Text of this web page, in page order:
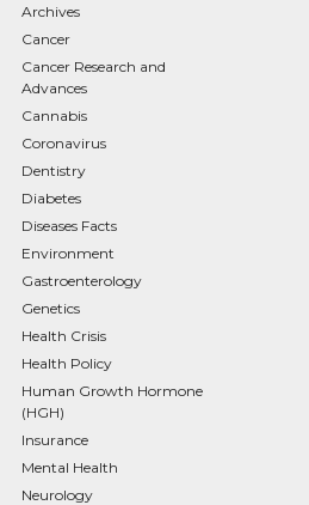
Archives
Cancer
Cancer Research and
Advances
Cannabis
Coronavirus
Dentistry
Diabetes
Diseases Facts
Environment
Gastroenterology
Genetics
Health Crisis
Health Policy
Human Growth Hormone
(HGH)
Insurance
Mental Health
Neurology